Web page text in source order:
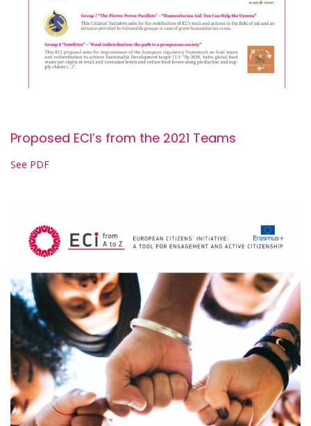
Proposed ECI’s from the 2021 Teams
See PDF